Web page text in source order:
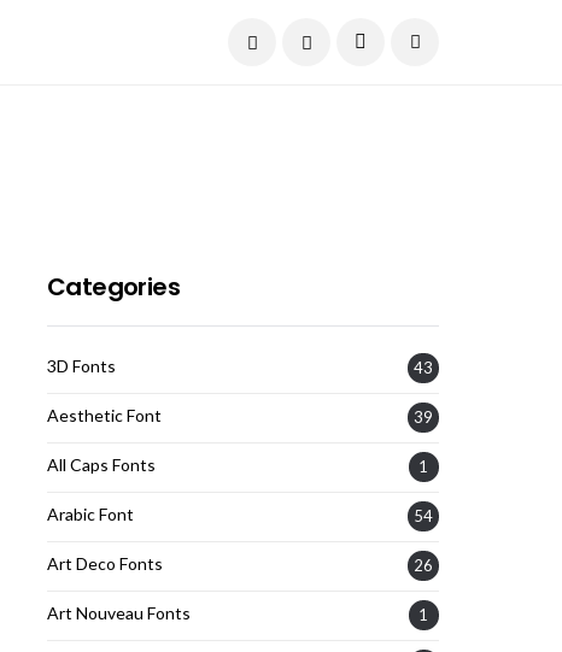
Categories
3D Fonts 43
Aesthetic Font 39
All Caps Fonts 1
Arabic Font 54
Art Deco Fonts 26
Art Nouveau Fonts 1